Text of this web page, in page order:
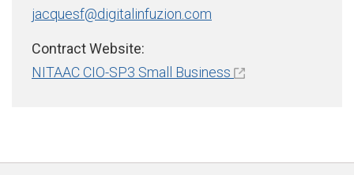
u
jacquesf@digitalinfuzion.com
Contract Website:
NITAAC CIO-SP3 Small Business